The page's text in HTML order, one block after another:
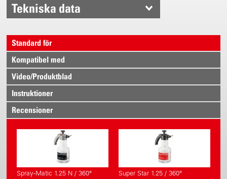
Tekniska data
Standard för
Kompatibel med
Video/Produktblad
Instruktioner
Recensioner
Spray-Matic 1.25 N / 360° Super Star 1.25 / 360°